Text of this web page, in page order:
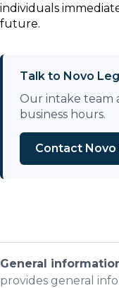
individuals
future.
Talk to Novo
Our intake team
business hours.
Contact Novo
General
provides general